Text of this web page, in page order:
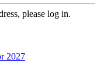
please log in.
2027